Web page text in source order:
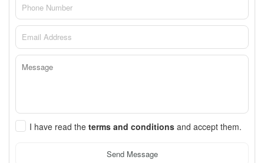
I have read the terms and conditions and accept them.
Send Message